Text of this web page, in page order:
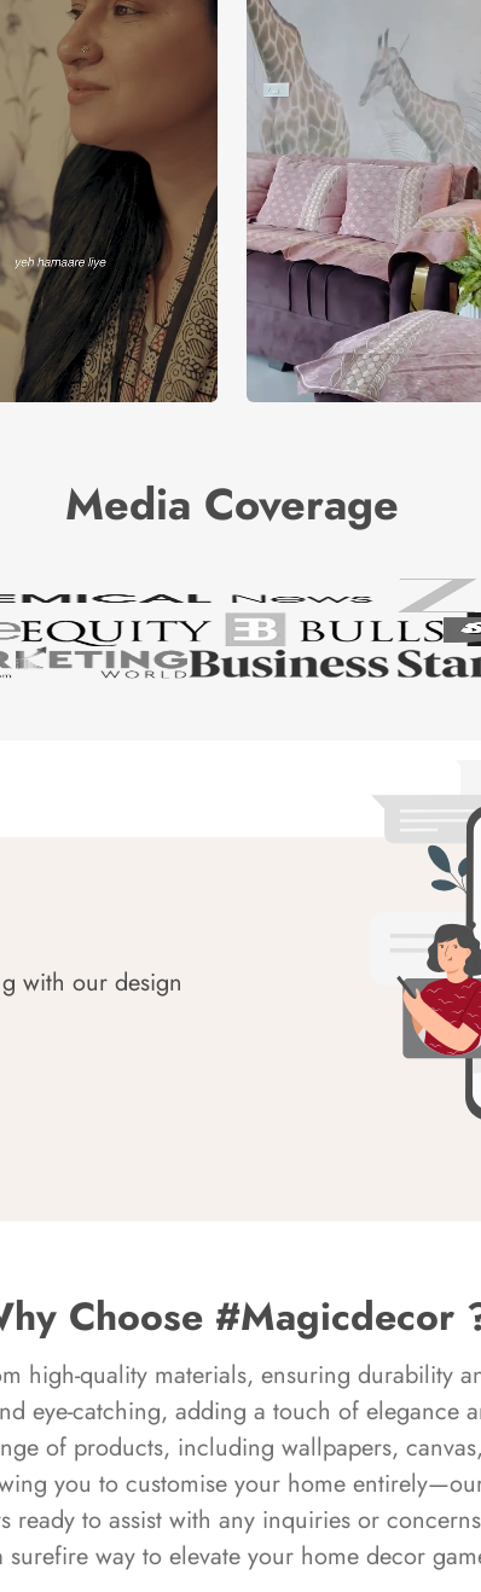
Media Coverage
with our design
Choose #Magicdecor
high-quality materials, ensuring durability
eye-catching, adding a touch of elegance
of products, including wallpapers,
you to customise your home
ready to assist with any inquiries or
surefire way to elevate your home decor